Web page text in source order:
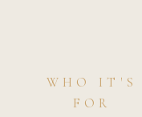
WHO IT'S
FOR